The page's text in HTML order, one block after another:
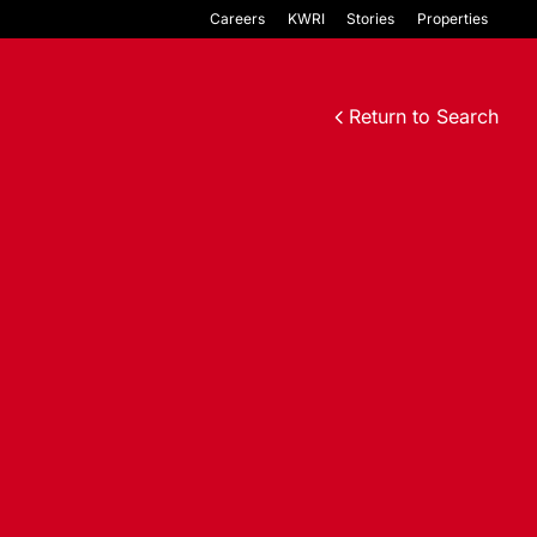
Careers KWRI Stories Properties
Return to Search